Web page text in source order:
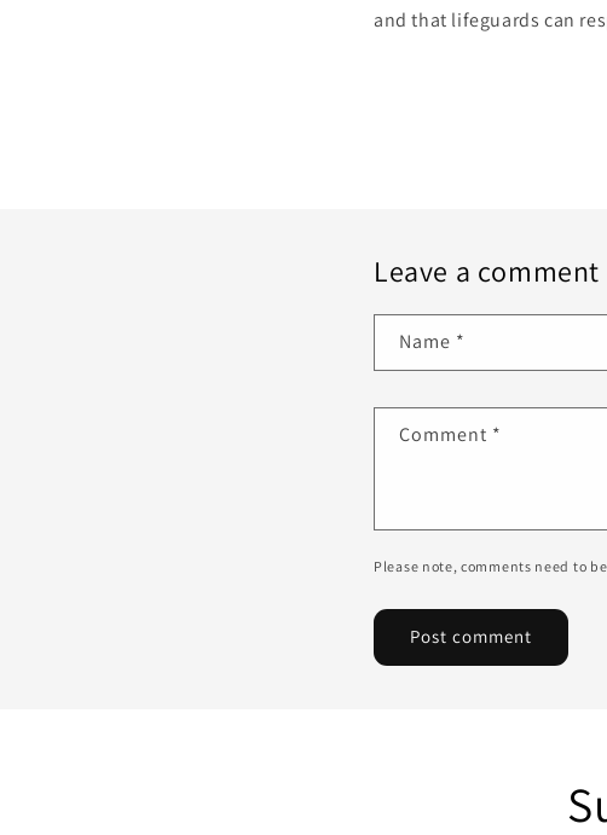
and that lifeguards can
Leave a comment
Name *
Comment *
Please note, comments need to